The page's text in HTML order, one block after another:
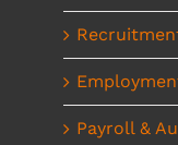
Payroll &